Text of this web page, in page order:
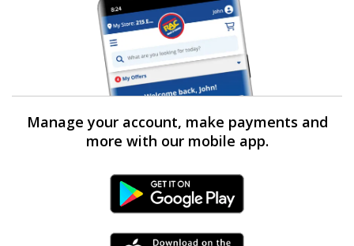
Manage your account, make payments and
more with our mobile app.
Android Link